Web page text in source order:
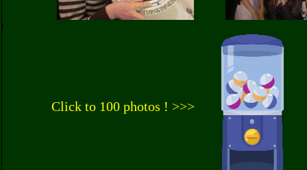
Click to 100 photos ! >>>